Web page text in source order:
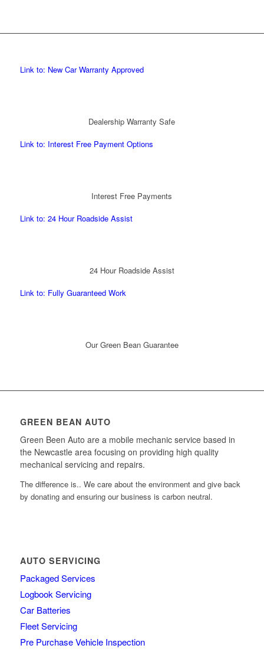
Link to: New Car Warranty Approved
Dealership Warranty Safe
Link to: Interest Free Payment Options
Interest Free Payments
Link to: 24 Hour Roadside Assist
24 Hour Roadside Assist
Link to: Fully Guaranteed Work
Our Green Bean Guarantee
GREEN BEAN AUTO
Green Been Auto are a mobile mechanic service based in
the Newcastle area focusing on providing high quality
mechanical servicing and repairs.
The difference is.. We care about the environment and give back
by donating and ensuring our business is carbon neutral.
AUTO SERVICING
Packaged Services
Logbook Servicing
Car Batteries
Fleet Servicing
Pre Purchase Vehicle Inspection